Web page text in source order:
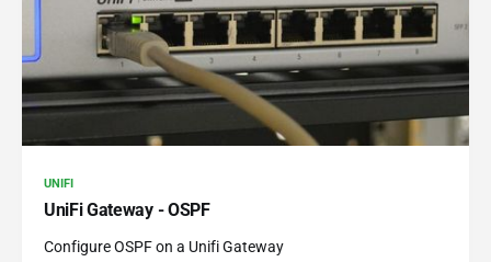
UNIFI
UniFi Gateway - OSPF
Configure OSPF on a Unifi Gateway